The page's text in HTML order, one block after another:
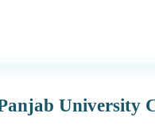
University